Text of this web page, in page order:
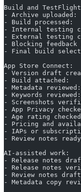
Build and
- Archive uploaded:
- Build processed:
- Internal testing
- External testing
- Blocking feedback
- Final build
App Store Connect:
- Version draft
- Build attached:
- Metadata reviewed:
- Keywords reviewed:
- Screenshots
- App Privacy
- Age rating
- Pricing and
- IAPs or
- Review notes
AI-assisted work:
- Release notes
- Release notes
- Review notes
- Metadata copy